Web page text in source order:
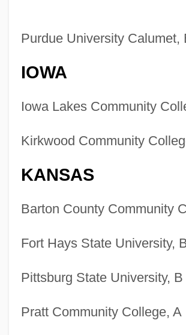
Purdue University Calumet,
IOWA
Iowa Lakes Community
Kirkwood Community
KANSAS
Barton County Community
Fort Hays State University,
Pittsburg State University, B
Pratt Community College, A